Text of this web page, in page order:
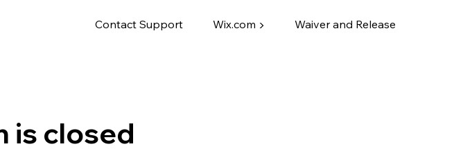
Contact Support Wix.com ▶ Waiver and Release
is closed